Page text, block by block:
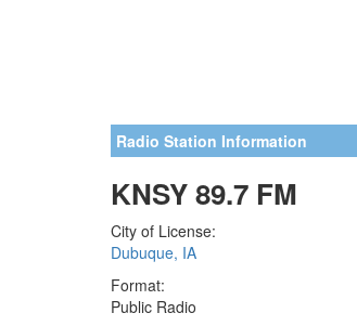
Radio Station Information
KNSY 89.7 FM
City of License:
Dubuque, IA
Format:
Public Radio